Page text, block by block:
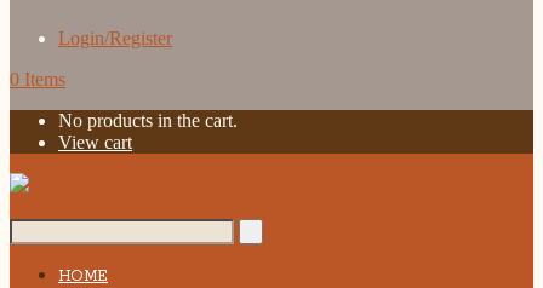
Login/Register
0 Items
No products in the cart.
View cart
Search...
HOME